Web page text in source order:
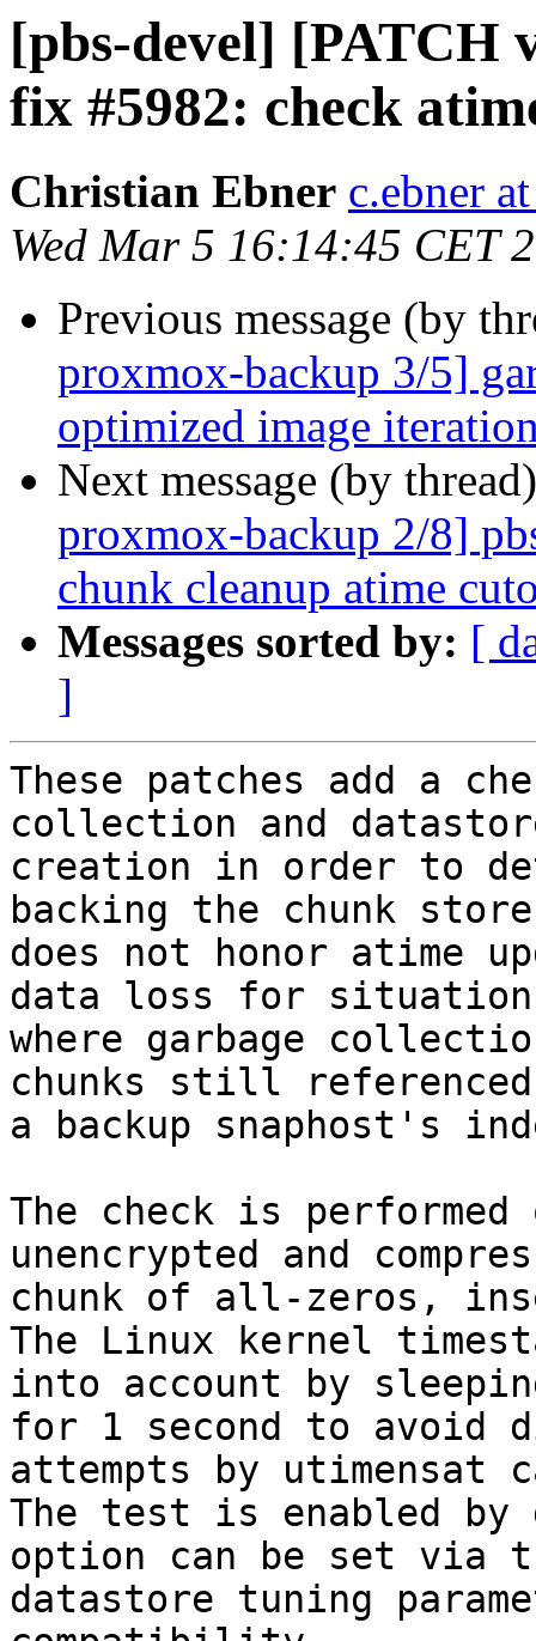
[pbs-devel] [PATCH
fix #5982: check
Christian Ebner c.ebner
Wed Mar 5 16:14:45 CET
Previous message (by
proxmox-backup 3/5]
optimized image
Next message (by
proxmox-backup 2/8]
chunk cleanup atime
Messages sorted by: [
]
These patches add a
collection and
creation in order to
backing the chunk store
does not honor atime
data loss for
where garbage
chunks still
a backup snaphost's
The check is
unencrypted and
chunk of all-zeros,
The Linux kernel
into account by
for 1 second to avoid
attempts by utimensat
The test is enabled
option can be set via
datastore tuning